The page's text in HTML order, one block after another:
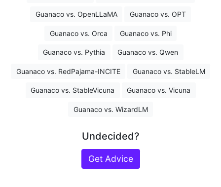
Guanaco vs. OpenLLaMA Guanaco vs. OPT
Guanaco vs. Orca Guanaco vs. Phi
Guanaco vs. Pythia Guanaco vs. Qwen
Guanaco vs. RedPajama-INCITE Guanaco vs. StableLM
Guanaco vs. StableVicuna Guanaco vs. Vicuna
Guanaco vs. WizardLM
Undecided?
Get Advice